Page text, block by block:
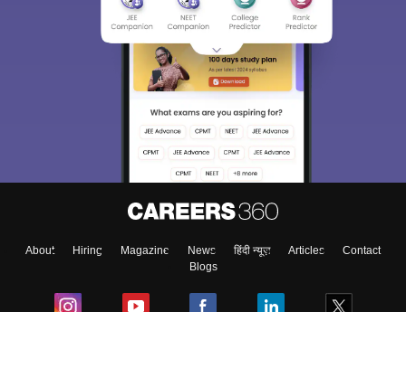
About Hiring Magazine News हिंदी न्यूज़ Articles
Contact
Blogs